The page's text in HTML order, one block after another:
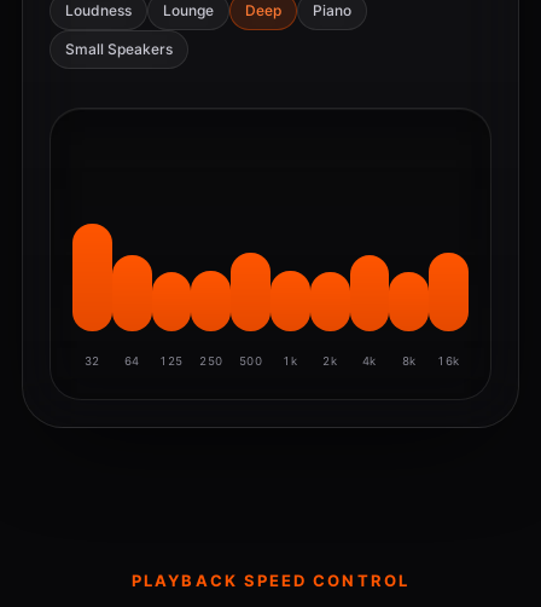
Loudness Lounge Deep Piano
Small Speakers
32 64 125 250 500 1k 2k 4k 8k 16k
PLAYBACK SPEED CONTROL